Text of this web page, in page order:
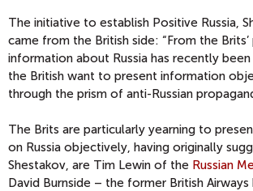
The initiative to establish Positive Russia,
came from the British side: “From the
information about Russia has recently been
the British want to present information
through the prism of anti-Russian
The Brits are particularly yearning to
on Russia objectively, having originally
Shestakov, are Tim Lewin of the Russian
David Burnside – the former British